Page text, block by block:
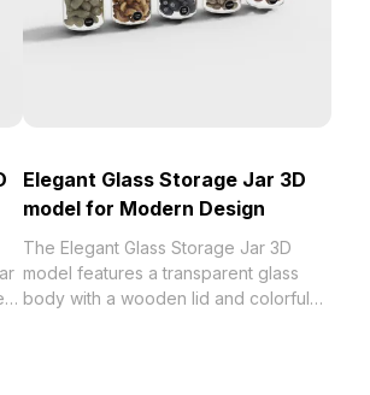
Elegant Glass Storage Jar 3D
model for Modern Design
The Elegant Glass Storage Jar 3D
model features a transparent glass
body with a wooden lid and colorful